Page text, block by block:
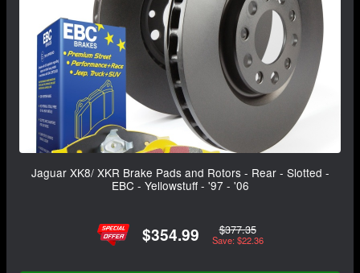
Jaguar XK8/ XKR Brake Pads and Rotors - Rear - Slotted -
EBC - Yellowstuff - '97 - '06
$354.99 $377.35
Save: $22.36